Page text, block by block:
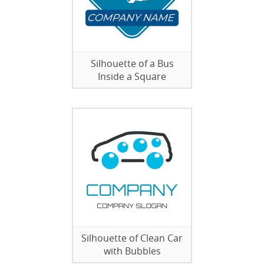
Silhouette of a Bus
Inside a Square
Silhouette of Clean Car
with Bubbles